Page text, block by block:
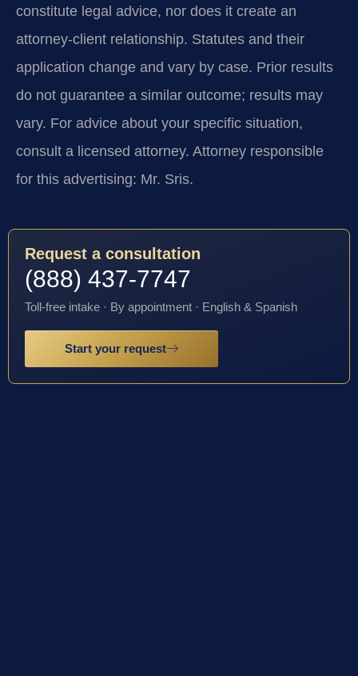
constitute legal advice, nor does it create an
attorney-client relationship. Statutes and their
application change and vary by case. Prior results
do not guarantee a similar outcome; results may
vary. For advice about your specific situation,
consult a licensed attorney. Attorney responsible
for this advertising: Mr. Sris.
Request a consultation
(888) 437-7747
Toll-free intake · By appointment · English & Spanish
Start your request